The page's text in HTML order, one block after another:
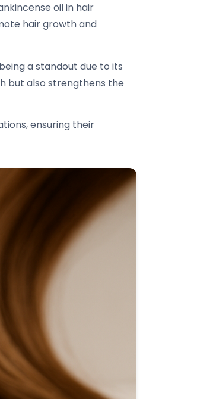
oil in hair
hair growth and
a standout due to its
but also strengthens the
ensuring their